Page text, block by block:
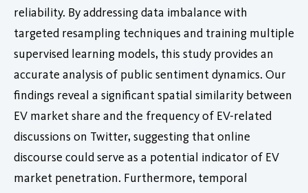
reliability. By addressing data imbalance with
targeted resampling techniques and training multiple
supervised learning models, this study provides an
accurate analysis of public sentiment dynamics. Our
findings reveal a significant spatial similarity between
EV market share and the frequency of EV-related
discussions on Twitter, suggesting that online
discourse could serve as a potential indicator of EV
market penetration. Furthermore, temporal